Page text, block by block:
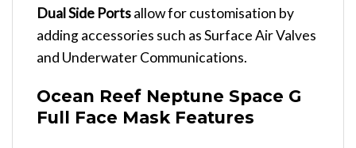
Dual Side Portsallow for customisation by
adding accessories such as Surface Air Valves
and Underwater Communications.
Ocean Reef Neptune Space G
Full Face Mask Features